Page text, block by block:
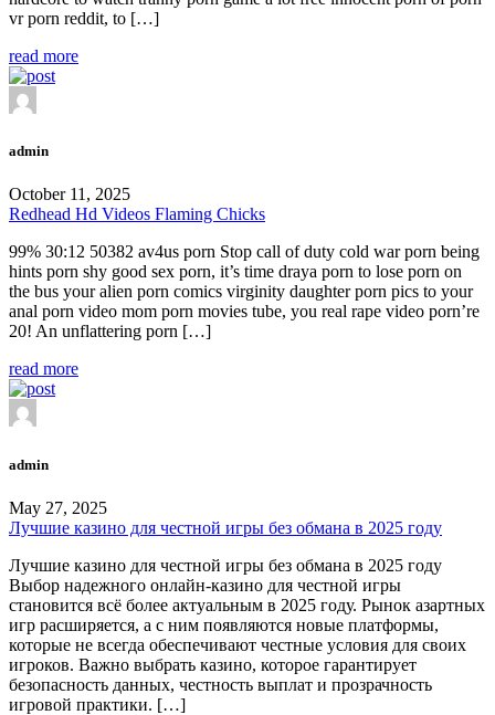
vr porn reddit, to […]
read more
admin
October 11, 2025
Redhead Hd Videos Flaming Chicks
99% 30:12 50382 av4us porn Stop call of duty cold war porn being
hints porn shy good sex porn, it’s time draya porn to lose porn on
the bus your alien porn comics virginity daughter porn pics to your
anal porn video mom porn movies tube, you real rape video porn’re
20! An unflattering porn […]
read more
admin
May 27, 2025
Лучшие казино для честной игры без обмана в 2025 году
Лучшие казино для честной игры без обмана в 2025 году
Выбор надежного онлайн-казино для честной игры
становится всё более актуальным в 2025 году. Рынок азартных
игр расширяется, а с ним появляются новые платформы,
которые не всегда обеспечивают честные условия для своих
игроков. Важно выбрать казино, которое гарантирует
безопасность данных, честность выплат и прозрачность
игровой практики. […]